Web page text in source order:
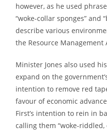
however, as he used
“woke-collar sponges” and
describe various
the Resource Management
Minister Jones also used
expand on the
intention to remove red
favour of economic
First’s intention to rein in
calling them “woke-